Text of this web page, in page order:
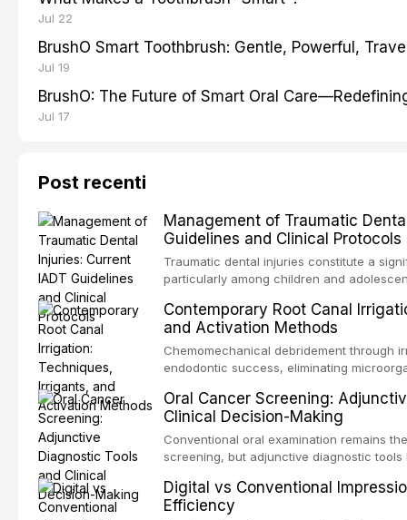
Jul 22
BrushO Smart Toothbrush: Gentle, Powerful,
Jul 19
BrushO: The Future of Smart Oral
Jul 17
Post recenti
Management of Traumatic
Guidelines and Clinical Protocols
Traumatic dental injuries constitute a
particularly among children and
Association of Dental Traumatology
guidelines for the management of these
current IADT recommendations,
root fractures, and avulsion, and
long-term prognosis.
Contemporary Root Canal
and Activation Methods
Chemomechanical debridement through
endodontic success, eliminating
reviews contemporary irrigation
efficacy of sodium hypochlorite, EDTA,
evaluates activation techniques
activation, laser-activated irrigation, and
Oral Cancer Screening:
Clinical Decision-Making
Conventional oral examination remains
screening, but adjunctive diagnostic
evaluates the evidence supporting
devices, chemiluminescence, brush
Digital vs Conventional
Efficiency